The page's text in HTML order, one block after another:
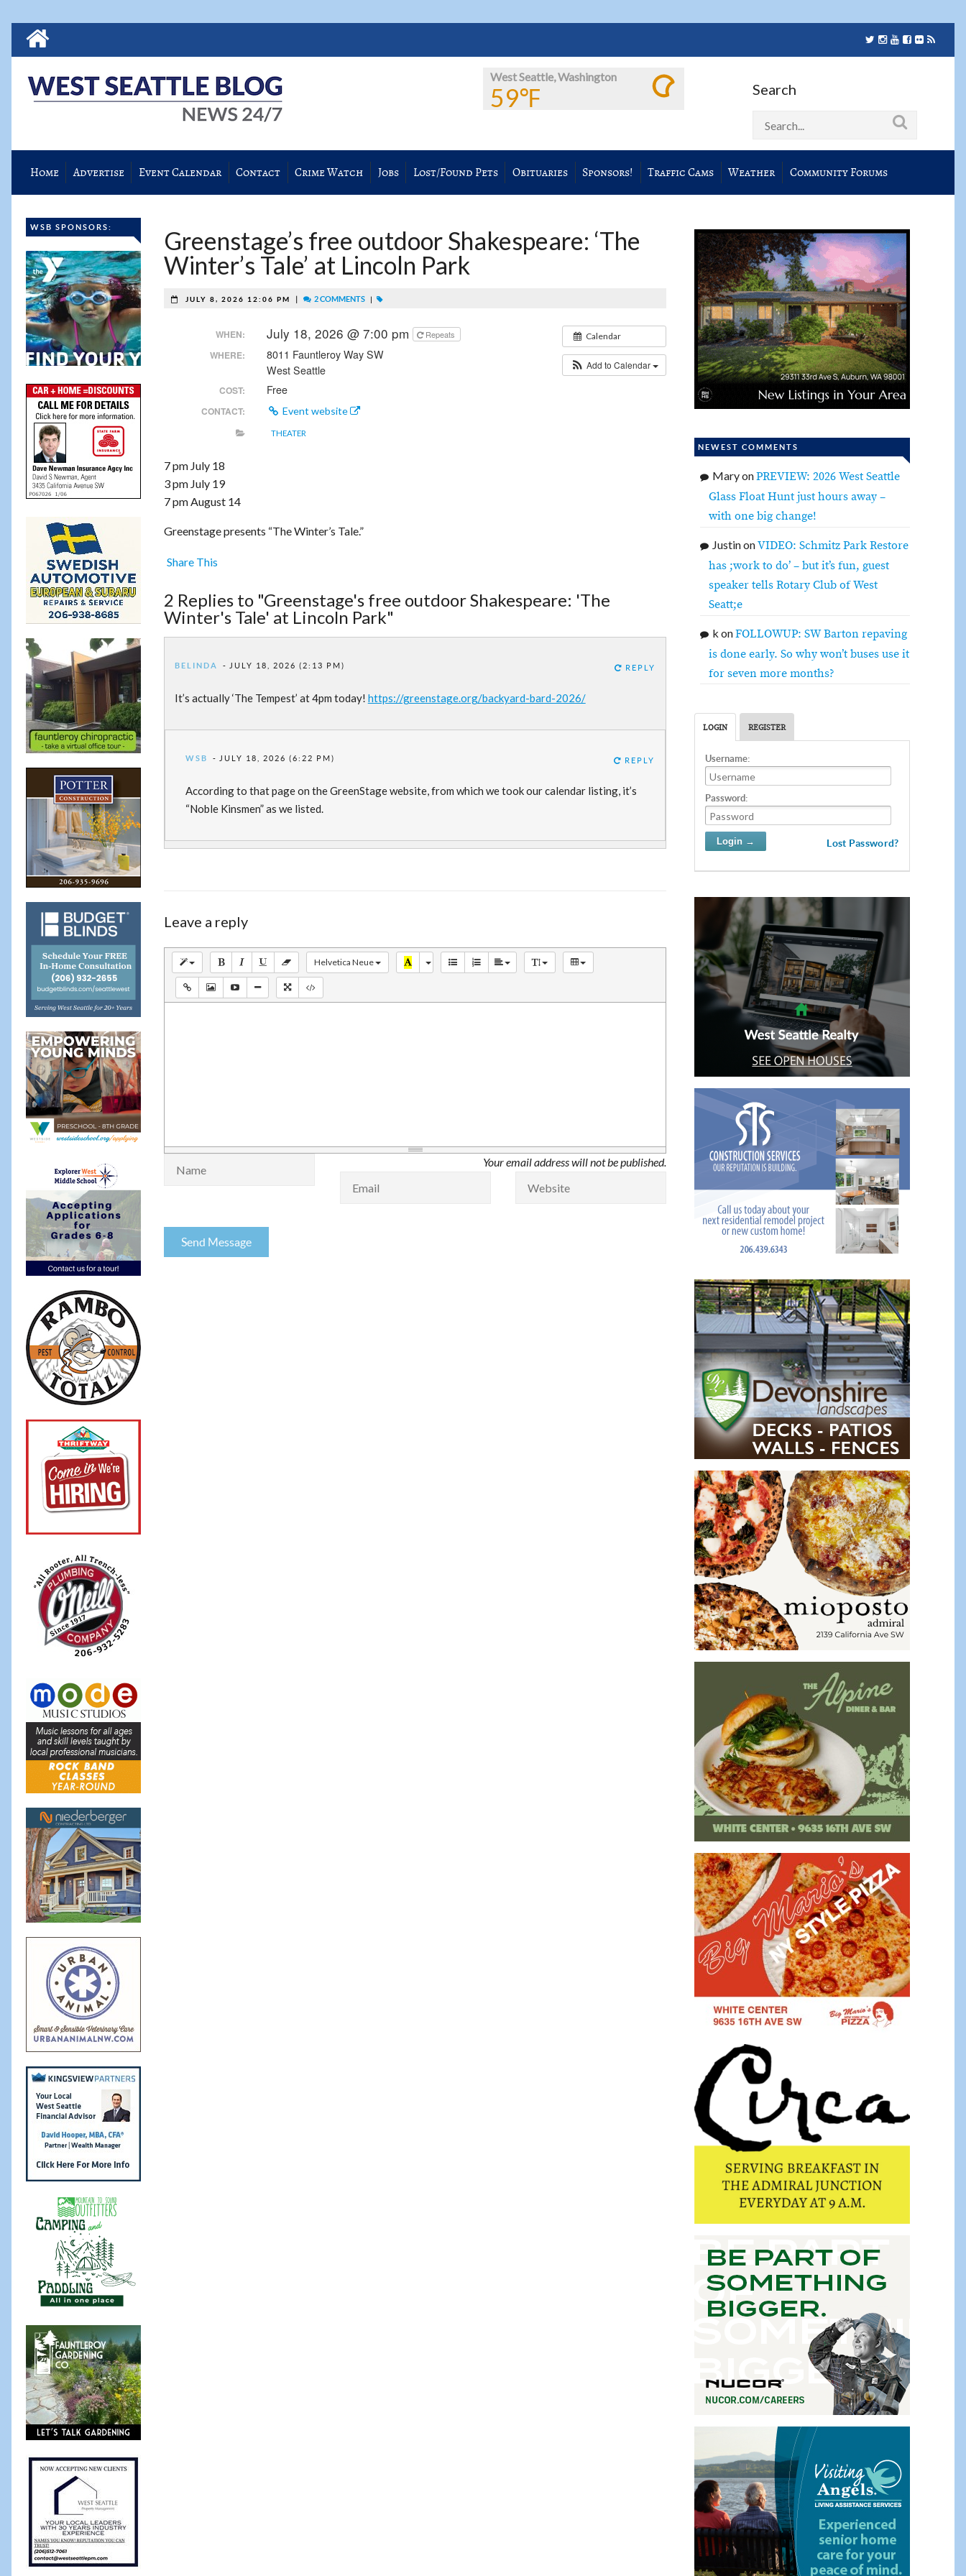
West Seattle, Washington
59℉ Search
Home Advertise Event Calendar Contact Crime Watch Jobs Lost/Found Pets Obituaries Sponsors! Traffic Cams Weather Community Forums
WSB SPONSORS:
Greenstage’s free outdoor Shakespeare: ‘The
Winter’s Tale’ at Lincoln Park
JULY 8, 2026 12:06 PM 2 COMMENTS
Calendar
Add to Calendar
WHEN: July 18, 2026 @ 7:00 pm Repeats
WHERE:
8011 Fauntleroy Way SW
West Seattle
COST: Free
CONTACT: Event website
THEATER
7 pm July 18
3 pm July 19
7 pm August 14
Greenstage presents “The Winter’s Tale.”
Share This
2 Replies to "Greenstage's free outdoor Shakespeare: 'The
Winter's Tale' at Lincoln Park"
BELINDA JULY 18, 2026 (2:13 PM) REPLY
It’s actually ‘The Tempest’ at 4pm today! https://greenstage.org/backyard-bard-2026/
WSB JULY 18, 2026 (6:22 PM) REPLY
According to that page on the GreenStage website, from which we took our calendar listing, it’s
“Noble Kinsmen” as we listed.
Leave a reply
Helvetica Neue
Your email address will not be published.
NEWEST COMMENTS
MaryonPREVIEW: 2026 West Seattle
Glass Float Hunt just hours away –
with one big change!
JustinonVIDEO: Schmitz Park Restore
has ;work to do’ – but it’s fun, guest
speaker tells Rotary Club of West
Seatt;e
k onFOLLOWUP: SW Barton repaving
is done early. So why won’t buses use it
for seven more months?
LOGIN REGISTER
Username:
Password:
Lost Password?